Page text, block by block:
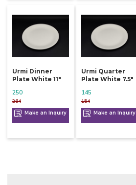
Urmi Dinner
Plate White 11"
264
250
Make an Inquiry
Urmi Quarter
Plate White 7.5"
154
145
Make an Inquiry